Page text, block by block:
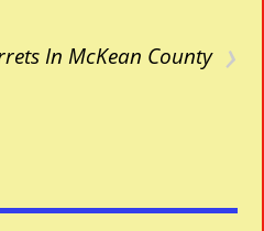
›
In McKean County